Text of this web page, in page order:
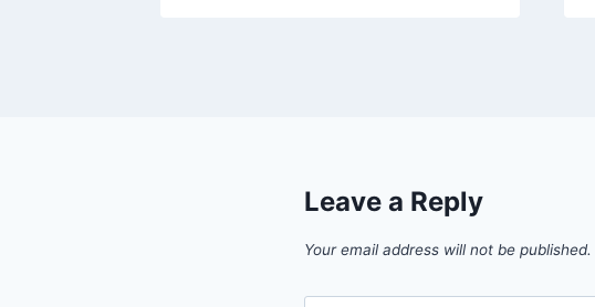
Leave a Reply
Your email address will not be published.